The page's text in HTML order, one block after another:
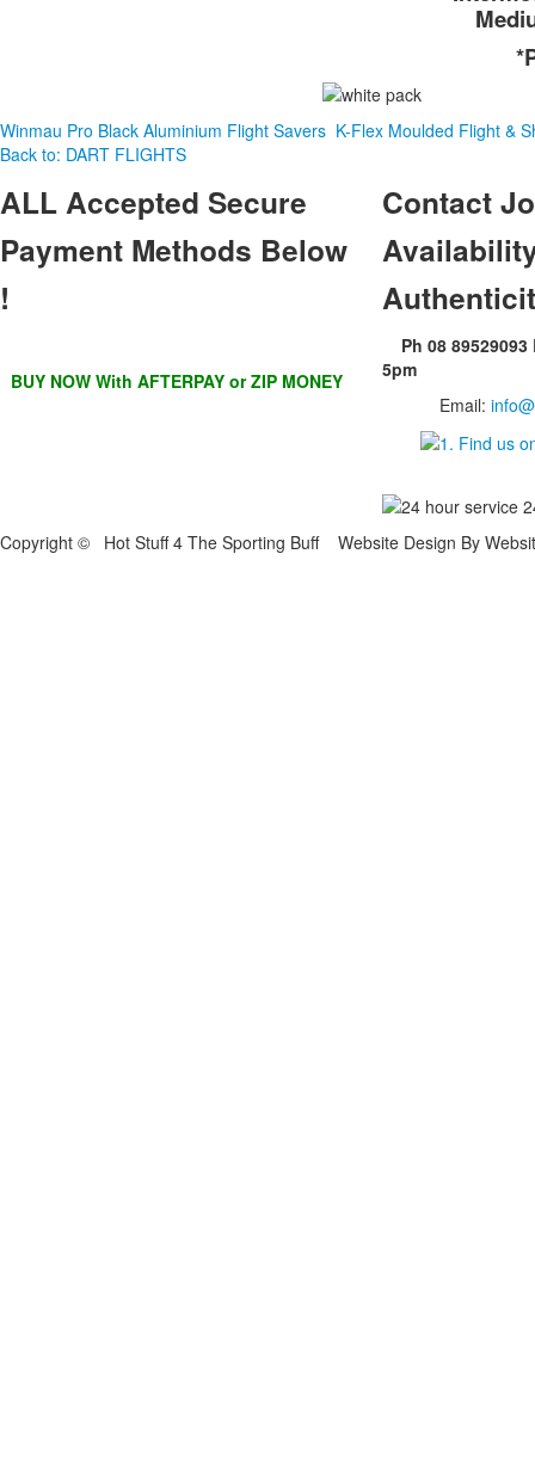
Winmau Pro Black Aluminium Flight Savers K-Flex Moulded Flight &
Back to: DART FLIGHTS
ALLAccepted Secure
Payment Methods Below
!
BUY NOW With AFTERPAY or ZIP MONEY
Contact
Ph 08
5pm
Email:
Copyright © Hot Stuff 4 The Sporting Buff Website Design By